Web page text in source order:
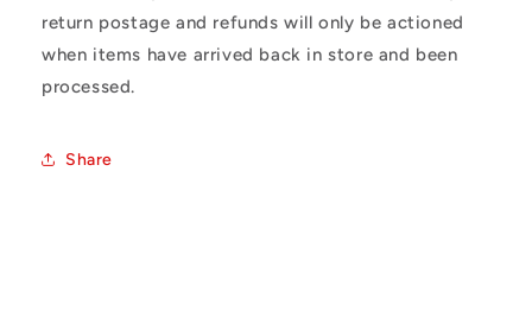
return postage and refunds will only be actioned
when items have arrived back in store and been
processed.
Share